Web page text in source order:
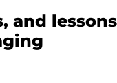
and lessons